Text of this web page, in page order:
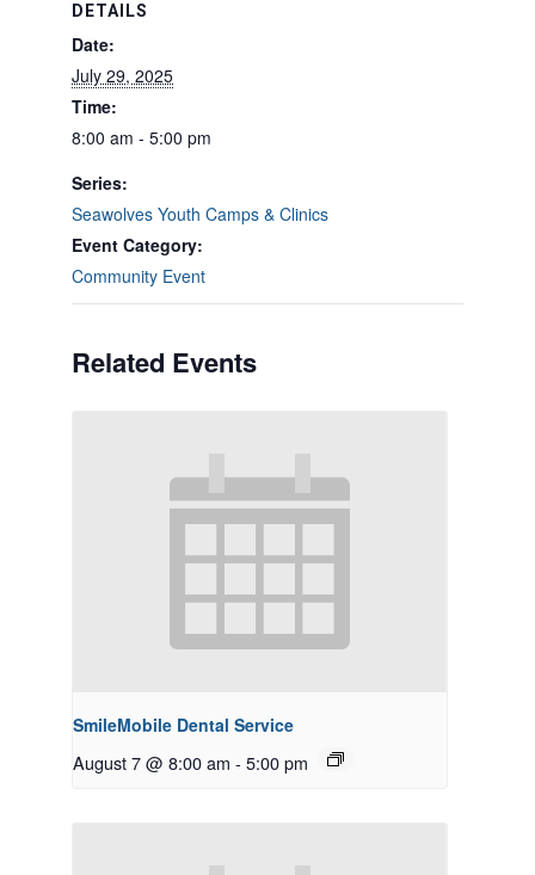
DETAILS
Date:
July 29, 2025
Time:
8:00 am - 5:00 pm
Series:
Seawolves Youth Camps & Clinics
Event Category:
Community Event
Related Events
SmileMobile Dental Service
August 7 @ 8:00 am - 5:00 pm